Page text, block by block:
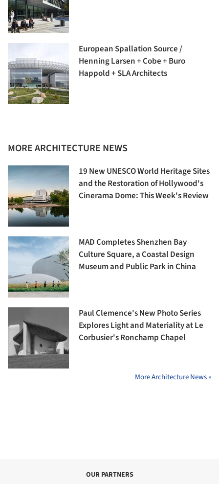
European Spallation Source /
Henning Larsen + Cobe + Buro
Happold + SLA Architects
MORE ARCHITECTURE NEWS
19 New UNESCO World Heritage Sites
and the Restoration of Hollywood's
Cinerama Dome: This Week's Review
MAD Completes Shenzhen Bay
Culture Square, a Coastal Design
Museum and Public Park in China
Paul Clemence's New Photo Series
Explores Light and Materiality at Le
Corbusier's Ronchamp Chapel
More Architecture News »